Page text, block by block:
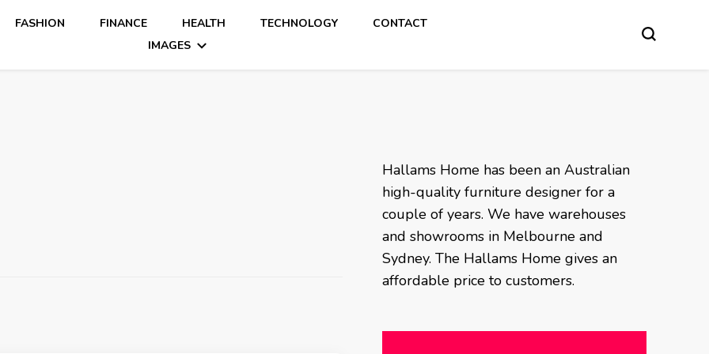
FASHION FINANCE HEALTH TECHNOLOGY
CONTACT
IMAGES
Hallams Home has been an Australian
high-quality furniture designer for a
couple of years. We have warehouses
and showrooms in Melbourne and
Sydney. The Hallams Home gives an
affordable price to customers.